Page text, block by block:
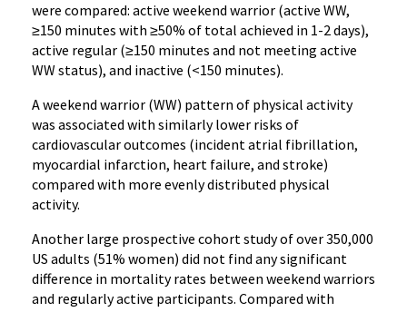
were compared: active weekend warrior (active WW,
≥150 minutes with ≥50% of total achieved in 1-2 days),
active regular (≥150 minutes and not meeting active
WW status), and inactive (<150 minutes).
A weekend warrior (WW) pattern of physical activity
was associated with similarly lower risks of
cardiovascular outcomes (incident atrial fibrillation,
myocardial infarction, heart failure, and stroke)
compared with more evenly distributed physical
activity.
Another large prospective cohort study of over 350,000
US adults (51% women) did not find any significant
difference in mortality rates between weekend warriors
and regularly active participants. Compared with